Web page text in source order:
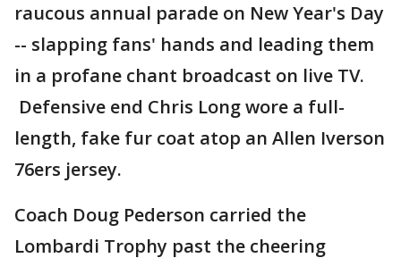
raucous annual parade on New Year's Day
-- slapping fans' hands and leading them
in a profane chant broadcast on live TV.
Defensive end Chris Long wore a full-
length, fake fur coat atop an Allen Iverson
76ers jersey.
Coach Doug Pederson carried the
Lombardi Trophy past the cheering